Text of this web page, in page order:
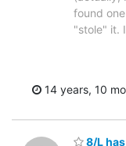
found
"stole" it.
14 years, 10
8/L